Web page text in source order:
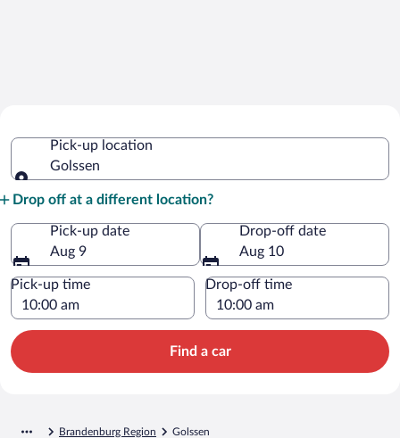
Pick-up location
Golssen
Drop off at a different location?
Pick-up date
Aug 9
Drop-off date
Aug 10
Pick-up time Drop-off time
Find a car
Brandenburg Region Golssen